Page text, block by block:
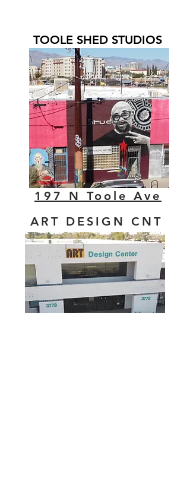
TOOLE SHED STUDIOS
197 N Toole Ave
ART DESIGN CNT